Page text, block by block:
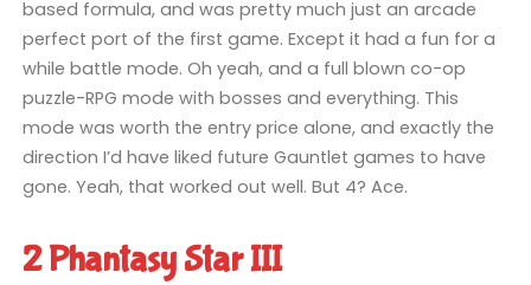
based formula, and was pretty much just an arcade
perfect port of the first game. Except it had a fun for a
while battle mode. Oh yeah, and a full blown co-op
puzzle-RPG mode with bosses and everything. This
mode was worth the entry price alone, and exactly the
direction I’d have liked future Gauntlet games to have
gone. Yeah, that worked out well. But 4? Ace.
2 Phantasy Star III